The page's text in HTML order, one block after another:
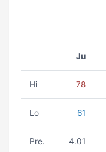
Ju
Hi 78
Lo 61
Pre. 4.01